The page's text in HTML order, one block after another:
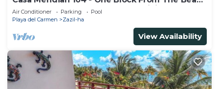
And 5th Avenue - 2 Bedroom - WiFi
Air Conditioner Parking
Pool
Playa del Carmen
Zazil-ha
View Availability